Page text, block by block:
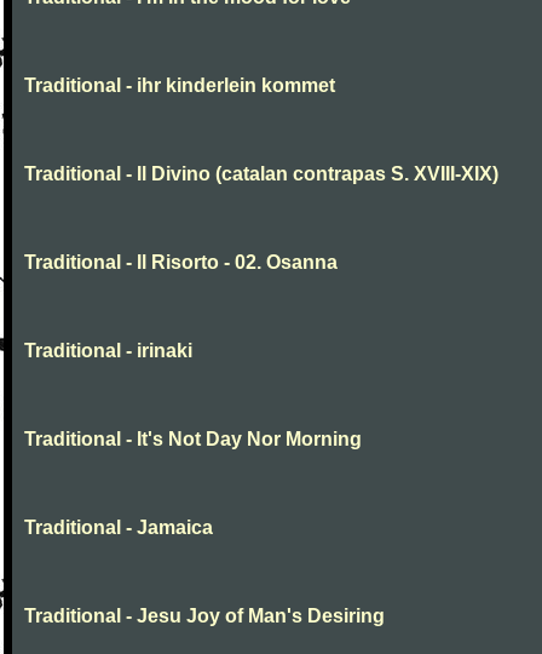
Traditional - ihr kinderlein kommet
Traditional - Il Divino (catalan contrapas S. XVIII-XIX)
Traditional - Il Risorto - 02. Osanna
Traditional - irinaki
Traditional - It's Not Day Nor Morning
Traditional - Jamaica
Traditional - Jesu Joy of Man's Desiring